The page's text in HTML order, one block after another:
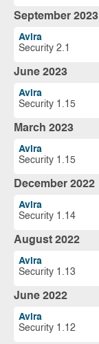
September 2023
Avira
Security 2.1
June 2023
Avira
Security 1.15
March 2023
Avira
Security 1.15
December 2022
Avira
Security 1.14
August 2022
Avira
Security 1.13
June 2022
Avira
Security 1.12